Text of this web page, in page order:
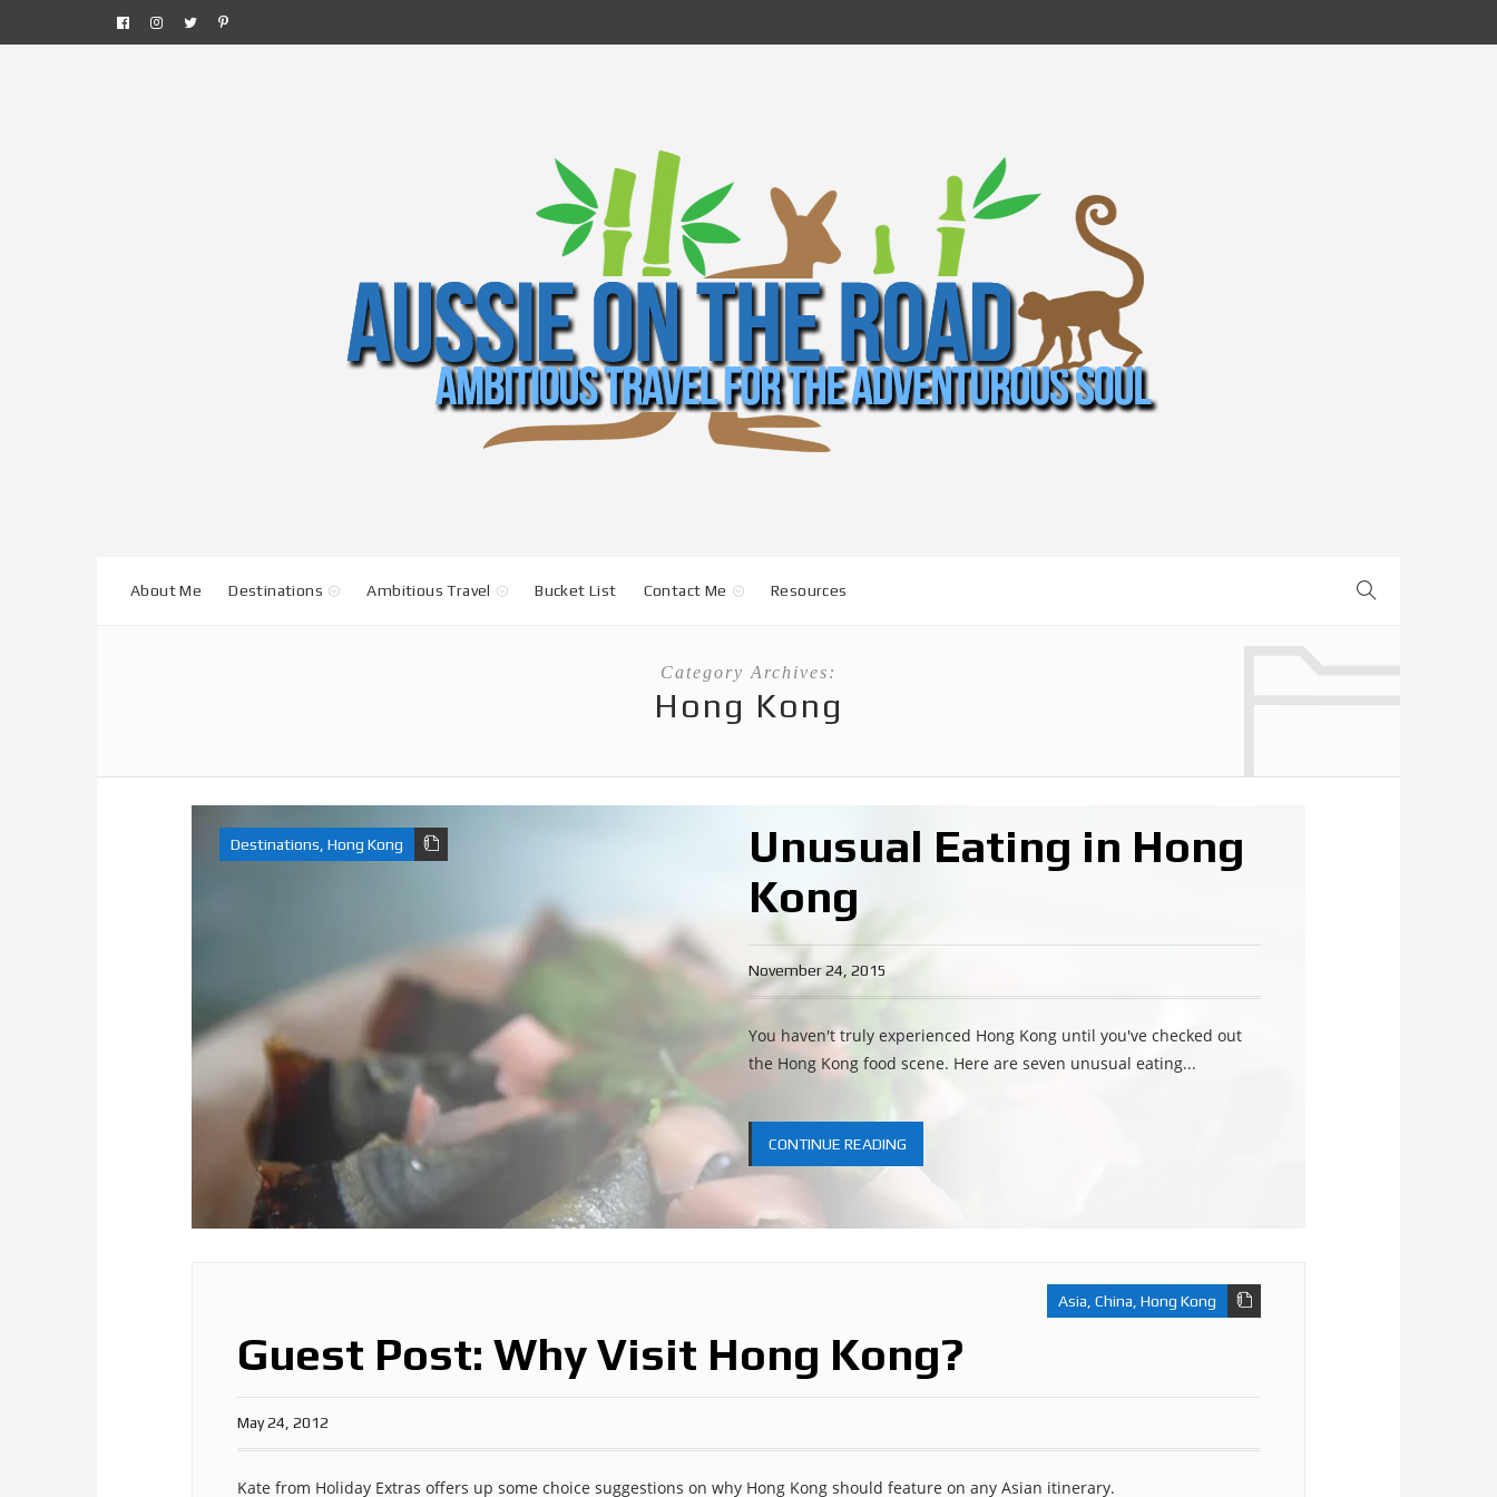
About Me Destinations Ambitious Travel Bucket List Contact Me Resources
Category Archives:
Hong Kong
Destinations Hong Kong
Unusual Eating in Hong
Kong
November 24, 2015
You haven't truly experienced Hong Kong until you've checked out
the Hong Kong food scene. Here are seven unusual eating...
CONTINUE READING
Asia China Hong Kong
Guest Post: Why Visit Hong Kong?
May 24, 2012
Kate from Holiday Extras offers up some choice suggestions on why Hong Kong should feature on any Asian itinerary.